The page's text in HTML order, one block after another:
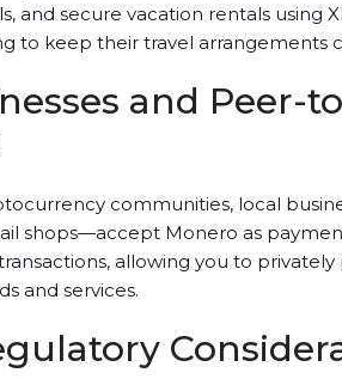
and secure vacation rentals using
to keep their travel arrangements
and Peer-
communities, local
shops—accept Monero as
allowing you to privately
and services.